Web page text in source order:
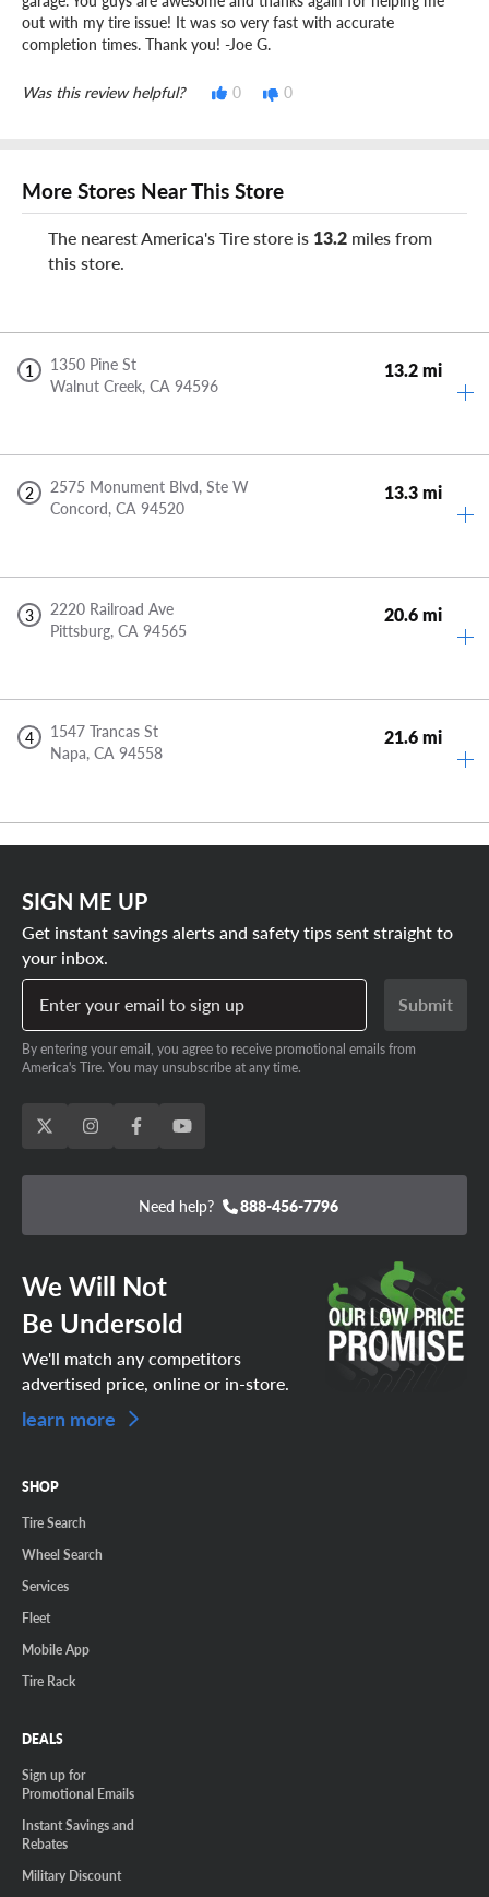
out with my tire issue! It was so very fast with accurate
completion times. Thank you! -Joe G.
Was this review helpful? 0 0
More Stores Near This Store
The nearest America's Tire store is 13.2 miles from
this store.
1
1350 Pine St
Walnut Creek, CA 94596
13.2 mi
2
2575 Monument Blvd, Ste W
Concord, CA 94520
13.3 mi
3
2220 Railroad Ave
Pittsburg, CA 94565
20.6 mi
4
1547 Trancas St
Napa, CA 94558
21.6 mi
SIGN ME UP
Get instant savings alerts and safety tips sent straight to
your inbox.
Enter your email to sign up
Submit
By entering your email, you agree to receive promotional emails from
America's Tire. You may unsubscribe at any time.
Need help? 888-456-7796
We Will Not
Be Undersold
We'll match any competitors
advertised price, online or in-store.
learn more
SHOP
Tire Search
Wheel Search
Services
Fleet
Mobile App
Tire Rack
DEALS
Sign up for
Promotional Emails
Instant Savings and
Rebates
Military Discount